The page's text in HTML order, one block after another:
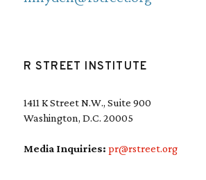
R STREET INSTITUTE
1411 K Street N.W., Suite 900
Washington, D.C. 20005
Media Inquiries: pr@rstreet.org